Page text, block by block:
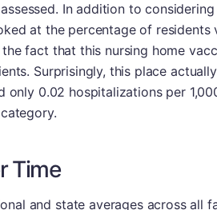
In addition to
at the percentage of residents
fact that this nursing home
Surprisingly, this place
only 0.02 hospitalizations per
Time
and state averages across all